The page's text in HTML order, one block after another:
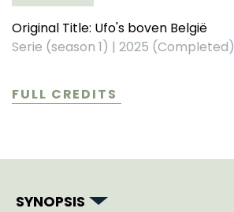
Original Title: Ufo's boven België
Serie (season 1) | 2025 (Completed)
FULL CREDITS
SYNOPSIS